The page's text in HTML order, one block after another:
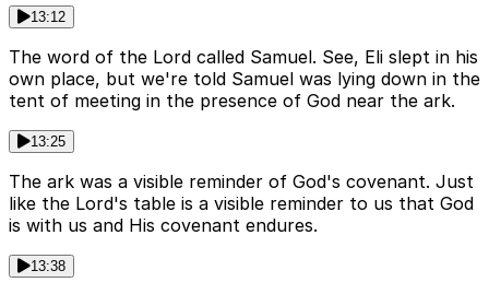
13:12
The word of the Lord called Samuel. See, Eli slept in his
own place, but we're told Samuel was lying down in the
tent of meeting in the presence of God near the ark.
13:25
The ark was a visible reminder of God's covenant. Just
like the Lord's table is a visible reminder to us that God
is with us and His covenant endures.
13:38